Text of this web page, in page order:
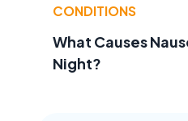
CONDITIONS
What Causes
Night?